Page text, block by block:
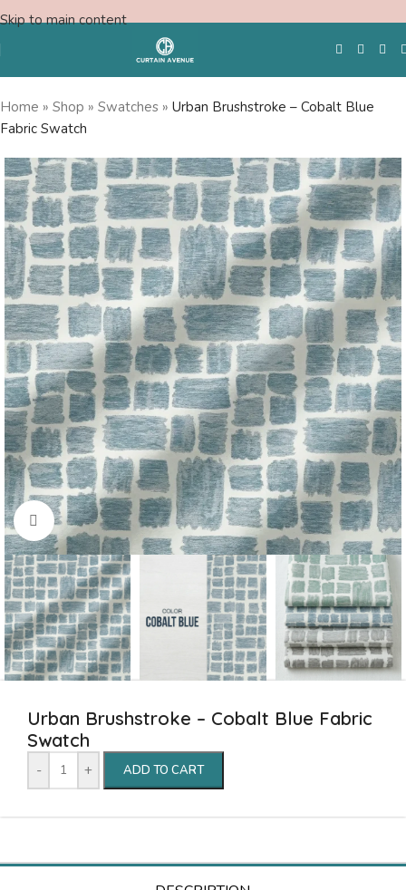
Skip to main content
Free Swatches
Home » Shop » Swatches » Urban Brushstroke – Cobalt Blue
Fabric Swatch
Click to enlarge
Urban Brushstroke – Cobalt Blue Fabric
Swatch
- + ADD TO CART